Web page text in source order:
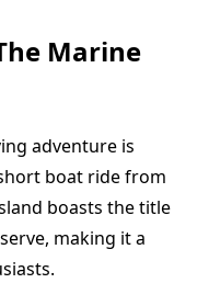
Marine
adventure is
boat ride from
boasts the title
making it a